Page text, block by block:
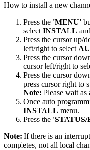
How to install a new
Press the 'MENU'
select INSTALL
Press the cursor up/
left/right to select
Press the cursor
cursor left/right to
Press the cursor
press cursor right to
Note: Please wait
Once auto
INSTALL menu.
Press the
Note: If there is an
completes, not all local